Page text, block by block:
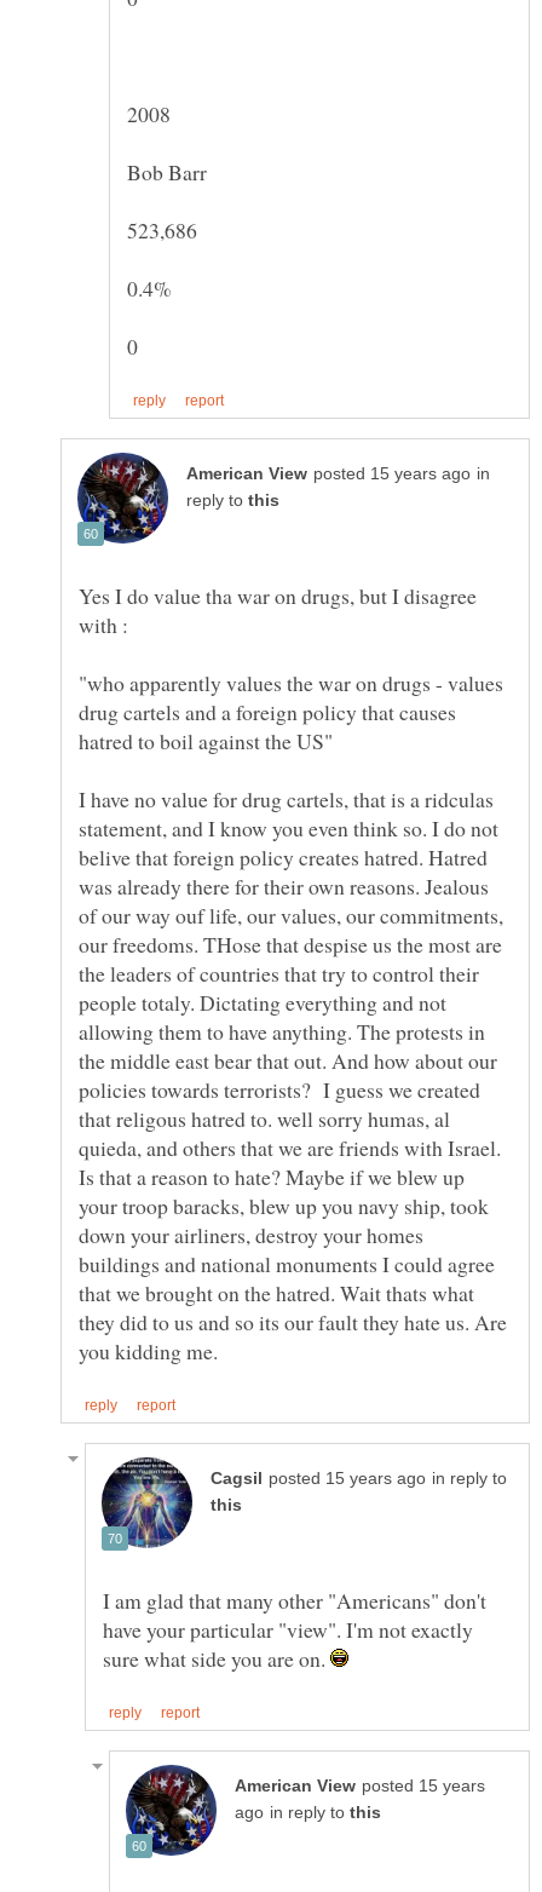
in
reply to
Yes I do value tha war on drugs, but I disagree
"who apparently values the war on drugs - values
drug cartels and a foreign policy that causes
I have no value for drug cartels, that is a ridculas
statement, and I know you even think so. I do not
belive that foreign policy creates hatred. Hatred
was already there for their own reasons. Jealous
of our way ouf life, our values, our commitments,
our freedoms. THose that despise us the most are
the leaders of countries that try to control their
people totaly. Dictating everything and not
allowing them to have anything. The protests in
the middle east bear that out. And how about our
policies towards terrorists? I guess we created
that religous hatred to. well sorry humas, al
quieda, and others that we are friends with Israel.
Is that a reason to hate? Maybe if we blew up
your troop baracks, blew up you navy ship, took
down your airliners, destroy your homes
buildings and national monuments I could agree
that we brought on the hatred. Wait thats what
they did to us and so its our fault they hate us. Are
in reply to
I am glad that many other "Americans" don't
have your particular "view". I'm not exactly
sure what side you are on.
posted 15 years
in reply to